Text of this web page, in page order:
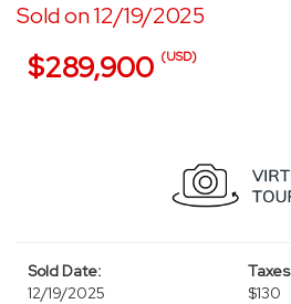
Sold on 12/19/2025
$289,900 (USD)
Sold Date:
12/19/2025
Taxes
$130